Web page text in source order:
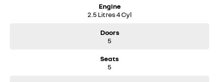
Engine
2.5 Litres 4 Cyl
Doors
5
Seats
5